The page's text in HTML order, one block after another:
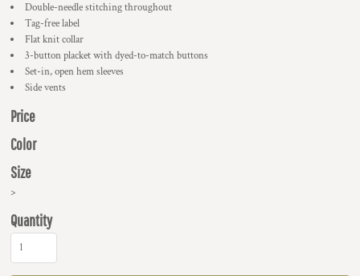
Double-needle stitching throughout
Tag-free label
Flat knit collar
3-button placket with dyed-to-match buttons
Set-in, open hem sleeves
Side vents
Price
Color
Size
>
Quantity